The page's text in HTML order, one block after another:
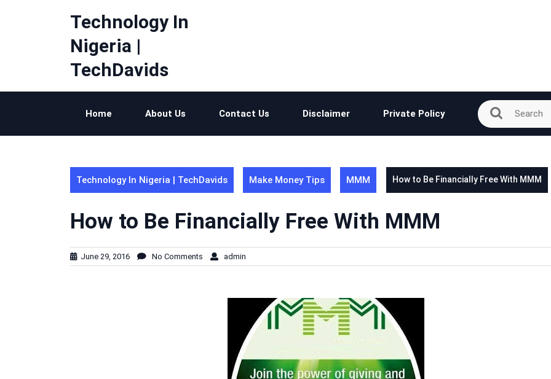
Technology In
Nigeria |
TechDavids
Home About Us Contact Us Disclaimer Private Policy
Technology In Nigeria | TechDavids Make Money Tips MMM How to Be Financially Free With MMM
How to Be Financially Free With MMM
June 29, 2016 No Comments admin